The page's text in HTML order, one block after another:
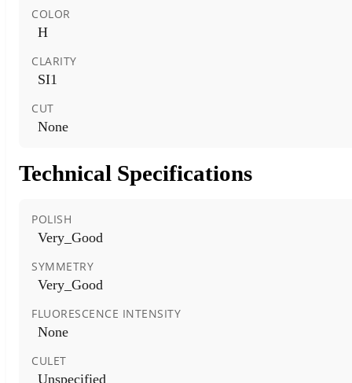
COLOR
H
CLARITY
SI1
CUT
None
Technical Specifications
POLISH
Very_Good
SYMMETRY
Very_Good
FLUORESCENCE INTENSITY
None
CULET
Unspecified